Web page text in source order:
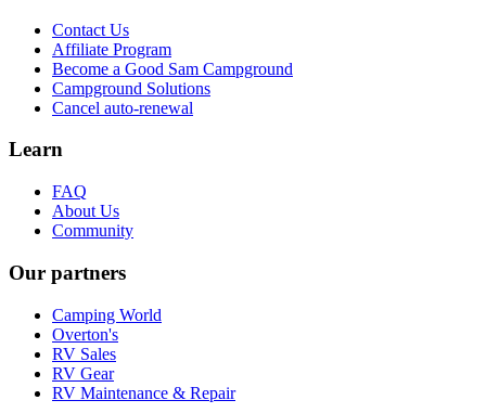
Contact Us
Affiliate Program
Become a Good Sam Campground
Campground Solutions
Cancel auto-renewal
Learn
FAQ
About Us
Community
Our partners
Camping World
Overton's
RV Sales
RV Gear
RV Maintenance & Repair